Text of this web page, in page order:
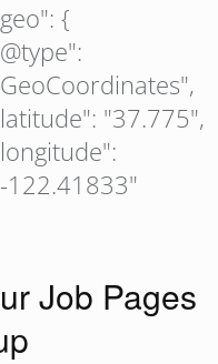
{
"37.775",
122.41833"
Job Pages